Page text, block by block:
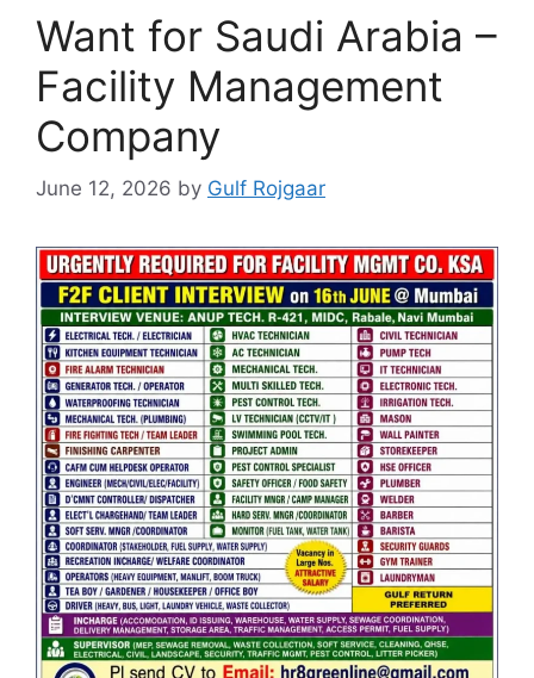
Want for Saudi Arabia –
Facility Management
Company
June 12, 2026 by Gulf Rojgaar